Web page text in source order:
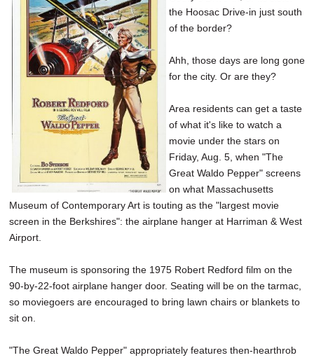
DINING
REAL ESTATE
SPECIAL SECTIONS
the Hoosac Drive-in just south
of the border?
Ahh, those days are long gone
for the city. Or are they?
Area residents can get a taste
of what it's like to watch a
movie under the stars on
Friday, Aug. 5, when "The
Great Waldo Pepper" screens
on what Massachusetts
Museum of Contemporary Art is touting as the "largest movie
screen in the Berkshires": the airplane hanger at Harriman & West
Airport.
The museum is sponsoring the 1975 Robert Redford film on the
90-by-22-foot airplane hanger door. Seating will be on the tarmac,
so moviegoers are encouraged to bring lawn chairs or blankets to
sit on.
"The Great Waldo Pepper" appropriately features then-hearthrob